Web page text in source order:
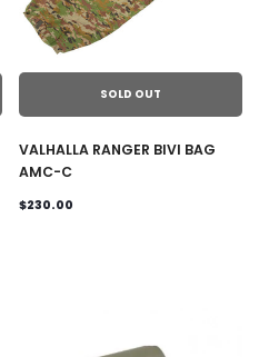
SOLD OUT
VALHALLA RANGER BIVI BAG
AMC-C
$230.00